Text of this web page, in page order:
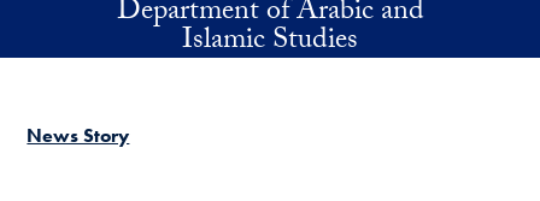
Skip to main contentDepartment of Arabic and
Islamic Studies
News Story